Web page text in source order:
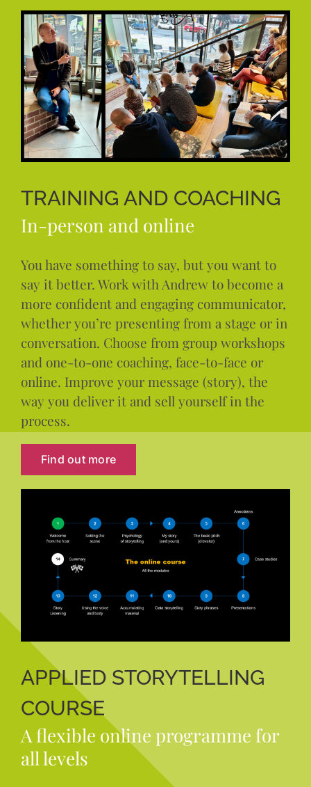
TRAINING AND COACHING
In-person and online
You have something to say, but you want to
say it better. Work with Andrew to become a
more confident and engaging communicator,
whether you’re presenting from a stage or in
conversation. Choose from group workshops
and one-to-one coaching, face-to-face or
online. Improve your message (story), the
way you deliver it and sell yourself in the
process.
Find out more
APPLIED STORYTELLING
COURSE
A flexible online programme for
all levels